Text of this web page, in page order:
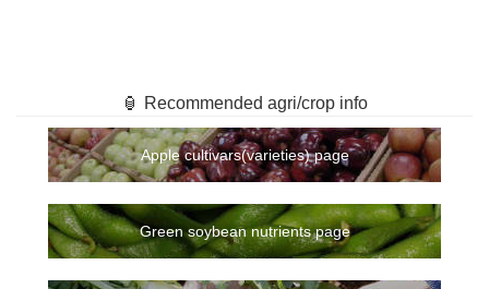
🏮 Recommended agri/crop info
Apple cultivars(varieties) page
Green soybean nutrients page